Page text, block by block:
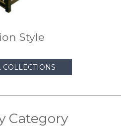
Style
Category